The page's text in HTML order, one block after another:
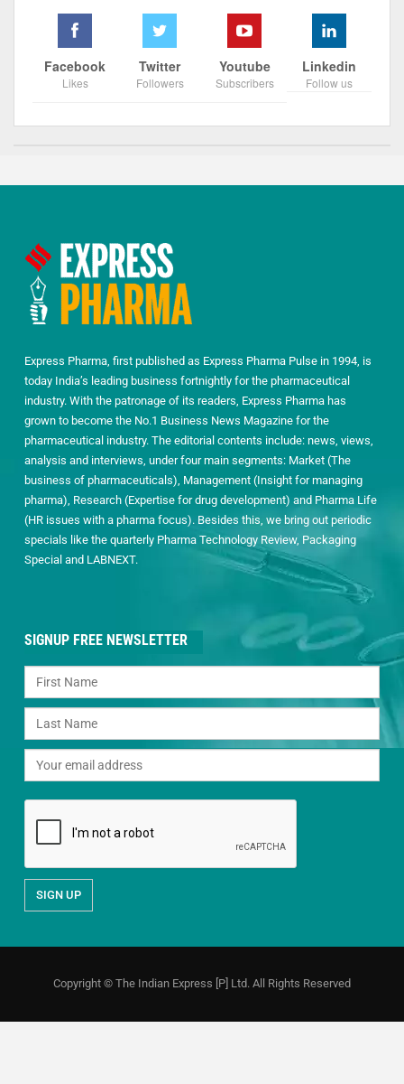
Facebook
Likes
Twitter
Followers
Youtube
Subscribers
Linkedin
Follow us
Express Pharma, first published as Express Pharma Pulse in 1994, is
today India’s leading business fortnightly for the pharmaceutical
industry. With the patronage of its readers, Express Pharma has
grown to become the No.1 Business News Magazine for the
pharmaceutical industry. The editorial contents include: news, views,
analysis and interviews, under four main segments: Market (The
business of pharmaceuticals), Management (Insight for managing
pharma), Research (Expertise for drug development) and Pharma Life
(HR issues with a pharma focus). Besides this, we bring out periodic
specials like the quarterly Pharma Technology Review, Packaging
Special and LABNEXT.
SIGNUP FREE NEWSLETTER
Copyright © The Indian Express [P] Ltd. All Rights Reserved